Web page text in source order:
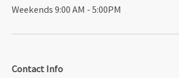
Weekends 9:00 AM - 5:00PM
Contact Info